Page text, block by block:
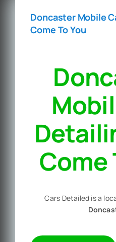
Doncaster Mobile
Come To You
Come
Cars Detailed is a